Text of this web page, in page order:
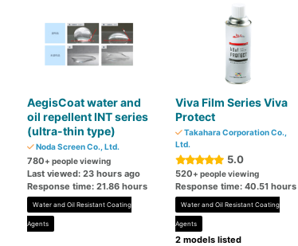
AegisCoat water and
oil repellent INT series
(ultra-thin type)
Noda Screen Co., Ltd.
780+ people viewing
Last viewed: 23 hours ago
Response time: 21.86 hours
Water and Oil Resistant Coating
Agents
Viva Film Series Viva
Protect
Takahara Corporation Co.,
Ltd.
5.0
520+ people viewing
Response time: 40.51 hours
Water and Oil Resistant Coating
Agents
2 models listed